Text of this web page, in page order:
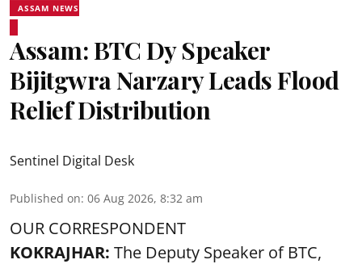
ASSAM NEWS
Assam: BTC Dy Speaker
Bijitgwra Narzary Leads Flood
Relief Distribution
Sentinel Digital Desk
Published on: 06 Aug 2026, 8:32 am
OUR CORRESPONDENT
KOKRAJHAR: The Deputy Speaker of BTC,